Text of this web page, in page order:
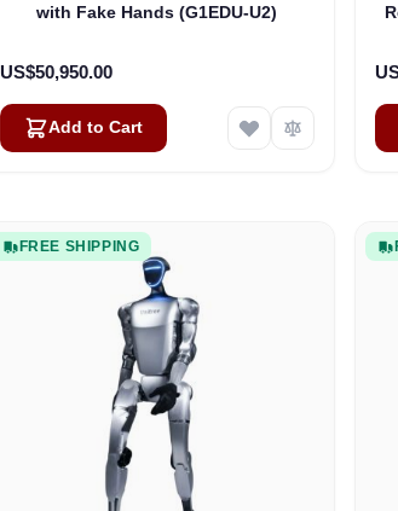
with Fake Hands (G1EDU-U2)
US$50,950.00
Add to Cart
FREE SHIPPING